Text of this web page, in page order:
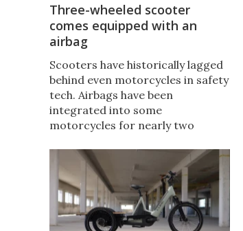
Three-wheeled scooter
comes equipped with an
airbag
Scooters have historically lagged
behind even motorcycles in safety
tech. Airbags have been
integrated into some
motorcycles for nearly two
featured on scooters? Until now,
with the launch of the Yamaha
Tricity 300.